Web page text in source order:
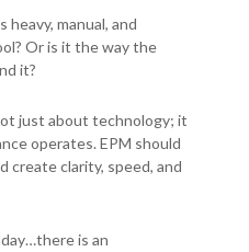
manual, and
Or is it the way the
it?
just about technology; it
operates. EPM should
create clarity, speed, and
here is an